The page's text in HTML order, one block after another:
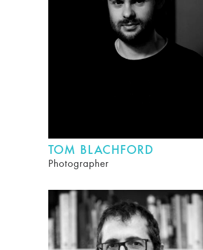
TOM BLACHFORD
Photographer